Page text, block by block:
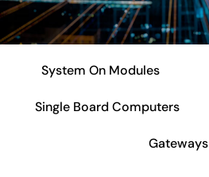
System On Modules
Single Board Computers
Gateways